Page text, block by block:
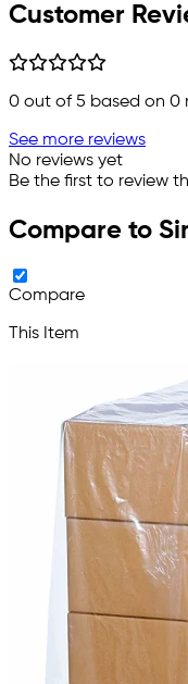
Customer
0 out of 5 based on 0
See more reviews
No reviews yet
Be the first to review
Compare to
Compare
This Item